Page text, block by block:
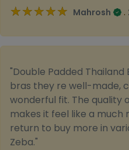
★★★★★
★★★★★ Mahrosh .
"Double Padded
bras they re well-made,
wonderful fit. The quality
makes it feel like a much
return to buy more in
Zeba."